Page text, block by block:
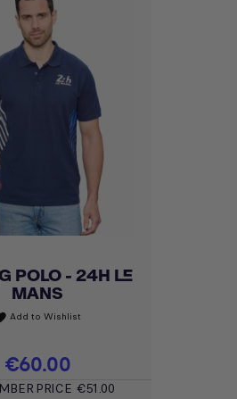
POLO - 24H LE
MANS
Add to Wishlist
Price
€60.00
PRICE €51.00